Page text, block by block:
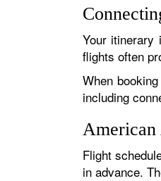
Your itinerary
flights often
When
including
Flight
in advance.